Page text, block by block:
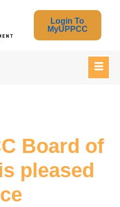
Login To
MyUPPCC
Board of
pleased